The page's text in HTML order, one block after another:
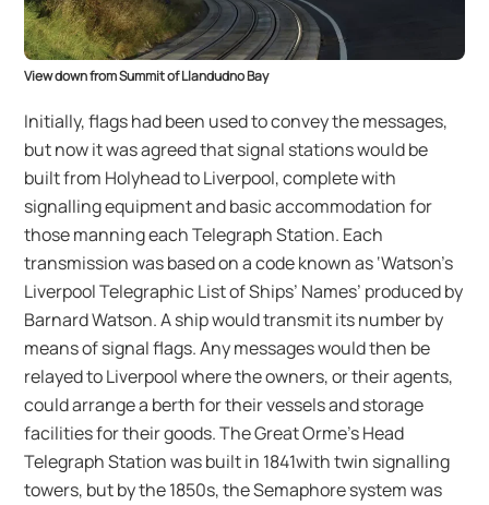
View down from Summit of Llandudno Bay
Initially, flags had been used to convey the messages,
but now it was agreed that signal stations would be
built from Holyhead to Liverpool, complete with
signalling equipment and basic accommodation for
those manning each Telegraph Station. Each
transmission was based on a code known as ‘Watson’s
Liverpool Telegraphic List of Ships’ Names’ produced by
Barnard Watson. A ship would transmit its number by
means of signal flags. Any messages would then be
relayed to Liverpool where the owners, or their agents,
could arrange a berth for their vessels and storage
facilities for their goods. The Great Orme’s Head
Telegraph Station was built in 1841with twin signalling
towers, but by the 1850s, the Semaphore system was